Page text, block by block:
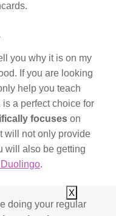
you why it is on my
If you are looking
help you teach
a perfect choice for
focuses on
will not only provide
will also be getting
.
doing your regular
X